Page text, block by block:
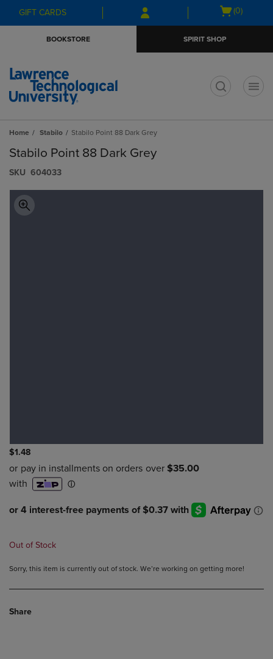
Skip
to
Skip
to
menu
GIFT CARDS
Open
(0)
BOOKSTORE SPIRIT SHOP
Home Stabilo Stabilo Point 88 Dark Grey
Stabilo Point 88 Dark Grey
S​K​U 604033
$1.48
Out of Stock
Sorry, this item is currently out of stock. We’re working on getting more!
Share